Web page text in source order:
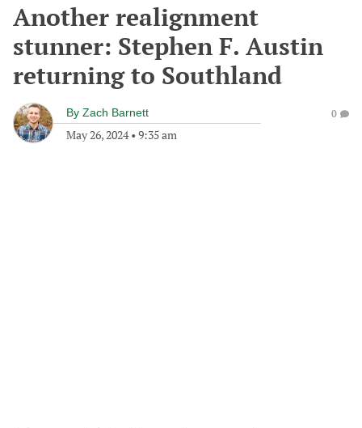
Another realignment
stunner: Stephen F. Austin
returning to Southland
By Zach Barnett
May 26, 2024• 9:35 am
0